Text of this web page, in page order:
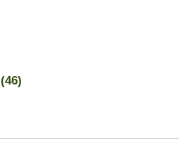
(46)